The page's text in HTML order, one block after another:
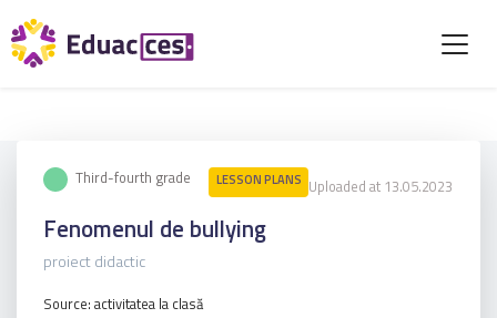
Third-fourth grade LESSON PLANS Uploaded at 13.05.2023
Fenomenul de bullying
proiect didactic
Source: activitatea la clasă